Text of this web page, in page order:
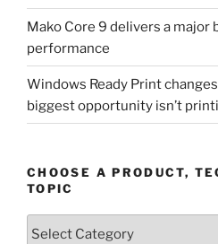
Mako Core 9 delivers a major
performance
Windows Ready Print
biggest opportunity isn’t
CHOOSE A PRODUCT,
TOPIC
Choose